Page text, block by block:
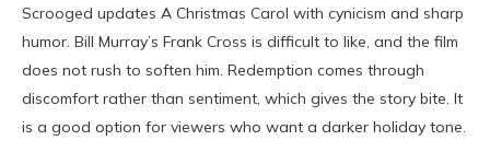
Scrooged updates A Christmas Carol with cynicism and sharp
humor. Bill Murray’s Frank Cross is difficult to like, and the film
does not rush to soften him. Redemption comes through
discomfort rather than sentiment, which gives the story bite. It
is a good option for viewers who want a darker holiday tone.